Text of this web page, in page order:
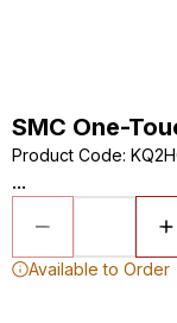
SMC One-
Product Code:
...
Available to Order